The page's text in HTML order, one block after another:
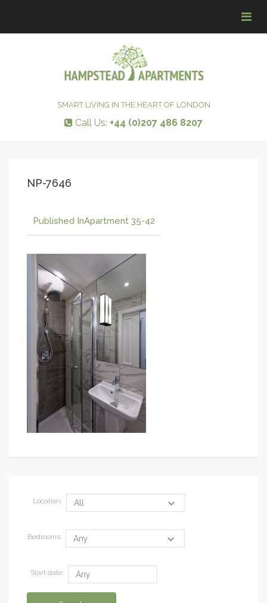
SMART LIVING IN THE HEART OF LONDON
Call Us: +44 (0)207 486 8207
NP-7646
Published InApartment 35-42
Location:
Bedrooms:
Start date: